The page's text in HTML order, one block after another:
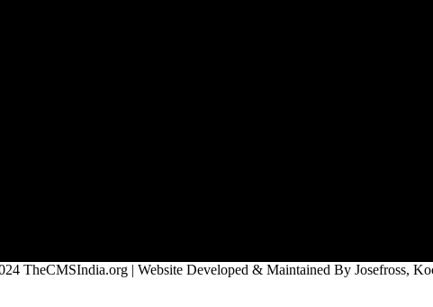
TheCMSIndia.org | Website Developed & Maintained By Josefross,